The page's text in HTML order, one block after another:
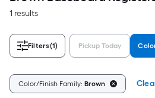
1 results
Filters(1) Pickup Today
Color/Finish Family: Brown